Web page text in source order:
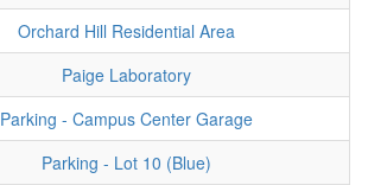
Orchard Hill Residential Area
Paige Laboratory
Parking - Campus Center Garage
Parking - Lot 10 (Blue)